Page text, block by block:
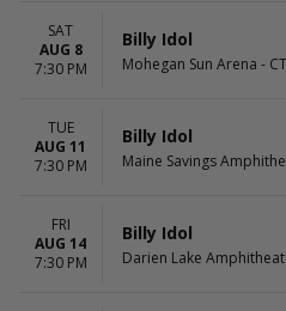
DATES
Today
This month
Choose dates
SAT
AUG 8
7:30 PM
Billy Idol
Mohegan Sun Arena -
TUE
AUG 11
7:30 PM
Billy Idol
Maine Savings
FRI
AUG 14
7:30 PM
Billy Idol
Darien Lake